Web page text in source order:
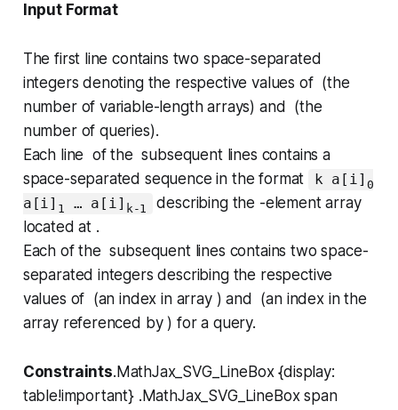
Input Format
The first line contains two space-separated
integers denoting the respective values of (the
number of variable-length arrays) and (the
number of queries).
Each line of the subsequent lines contains a
space-separated sequence in the format
k a[i] 0
a[i] 1 … a[i] k-1
describing the -element array
located at .
Each of the subsequent lines contains two space-
separated integers describing the respective
values of (an index in array ) and (an index in the
array referenced by ) for a query.
Constraints.MathJax_SVG_LineBox {display:
table!important} .MathJax_SVG_LineBox span